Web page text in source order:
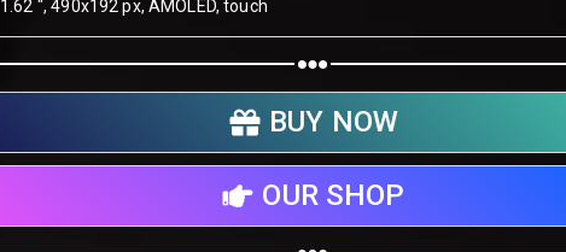
1.62 ", 490х192 px, AMOLED, touch
BUY NOW
OUR SHOP